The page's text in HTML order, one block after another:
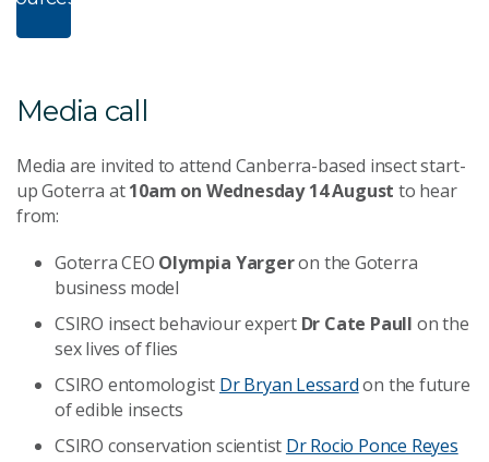
Media call
Media are invited to attend Canberra-based insect start-
up Goterra at10am on Wednesday 14 August to hear
from:
Goterra CEO Olympia Yargeron the Goterra
business model
CSIRO insect behaviour expert Dr Cate Paull on the
sex lives of flies
CSIRO entomologist Dr Bryan Lessardon the future
of edible insects
CSIRO conservation scientist Dr Rocio Ponce Reyes